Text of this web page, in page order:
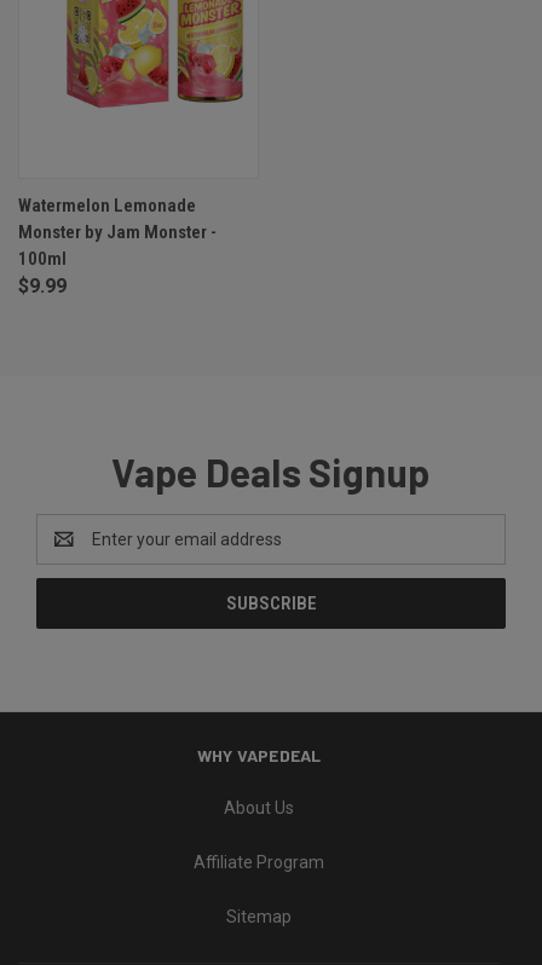
Watermelon Lemonade
Monster by Jam Monster -
100ml
$9.99
Vape Deals Signup
Email
Address
WHY VAPEDEAL
About Us
Affiliate Program
Sitemap